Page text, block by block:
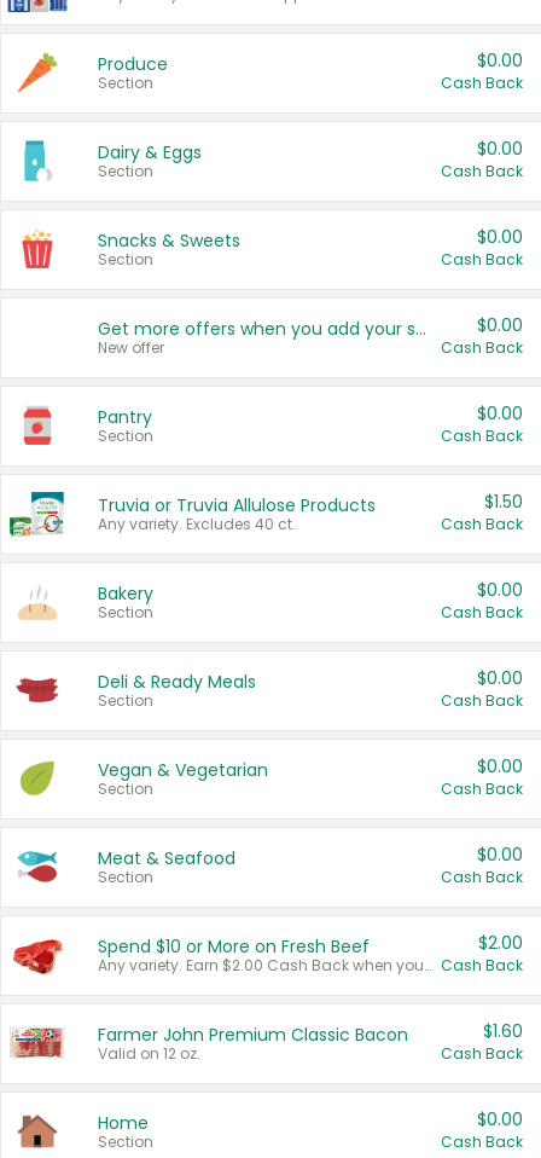
Produce
Section
$0.00
Cash Back
Dairy & Eggs
Section
$0.00
Cash Back
Snacks & Sweets
Section
$0.00
Cash Back
Get more offers when you add your state!
New offer
$0.00
Cash Back
Pantry
Section
$0.00
Cash Back
Truvia or Truvia Allulose Products
Any variety. Excludes 40 ct.
$1.50
Cash Back
Bakery
Section
$0.00
Cash Back
Deli & Ready Meals
Section
$0.00
Cash Back
Vegan & Vegetarian
Section
$0.00
Cash Back
Meat & Seafood
Section
$0.00
Cash Back
Spend $10 or More on Fresh Beef
Any variety. Earn $2.00 Cash Back when you spend $10 or more before tax and after discounts and coupons in one transaction.
$2.00
Cash Back
Farmer John Premium Classic Bacon
Valid on 12 oz.
$1.60
Cash Back
Home
Section
$0.00
Cash Back